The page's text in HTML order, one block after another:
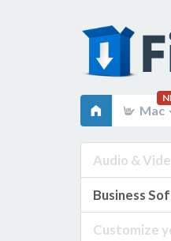
Mac
Audio &
Business
Customize